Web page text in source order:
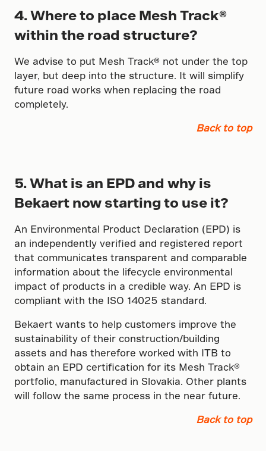
4. Where to place Mesh Track®
within the road structure?
We advise to put Mesh Track® not under the top
layer, but deep into the structure. It will simplify
future road works when replacing the road
completely.
Back to top
5. What is an EPD and why is
Bekaert now starting to use it?
An Environmental Product Declaration (EPD) is
an independently verified and registered report
that communicates transparent and comparable
information about the lifecycle environmental
impact of products in a credible way. An EPD is
compliant with the ISO 14025 standard.
Bekaert wants to help customers improve the
sustainability of their construction/building
assets and has therefore worked with ITB to
obtain an EPD certification for its Mesh Track®
portfolio, manufactured in Slovakia. Other plants
will follow the same process in the near future.
Back to top